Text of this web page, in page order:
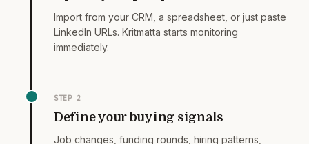
Import from your CRM, a spreadsheet, or just paste
LinkedIn URLs. Kritmatta starts monitoring
immediately.
STEP 2
Define your buying signals
Job changes, funding rounds, hiring patterns,